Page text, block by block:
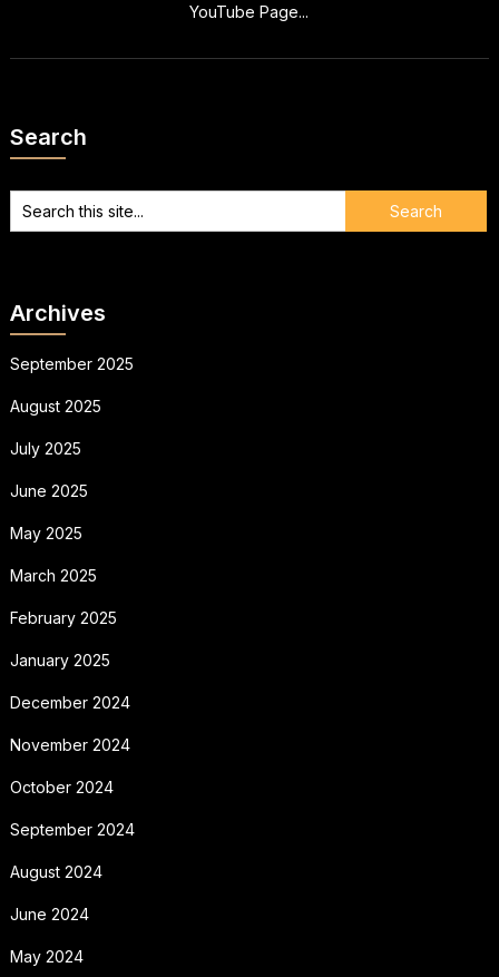
YouTube Page...
Search
Archives
September 2025
August 2025
July 2025
June 2025
May 2025
March 2025
February 2025
January 2025
December 2024
November 2024
October 2024
September 2024
August 2024
June 2024
May 2024